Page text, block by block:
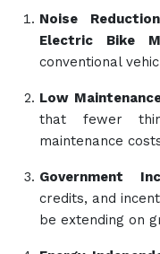
Noise Reduction
Electric Bike
conventional
Low
that fewer
maintenance
Government
credits, and
be extending on